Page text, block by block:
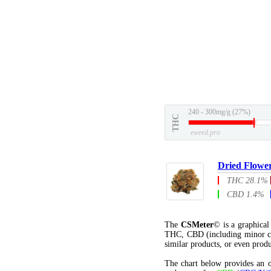
THC
240 - 300mg/g (27%)
eweed.pro
Dried
THC 28.1%
CBD 1.4%
The CSMeter© is a graphical
THC, CBD (including minor
similar products, or even
The chart below provides an